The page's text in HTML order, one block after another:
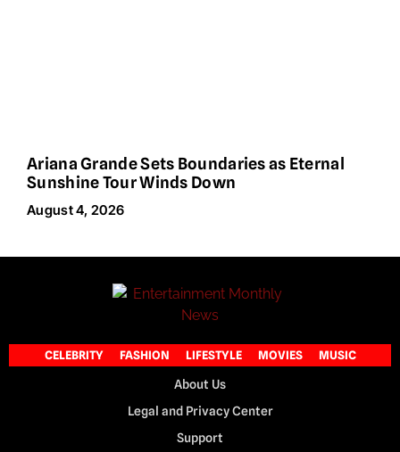
Ariana Grande Sets Boundaries as Eternal
Sunshine Tour Winds Down
August 4, 2026
CELEBRITY FASHION LIFESTYLE MOVIES MUSIC
About Us
Legal and Privacy Center
Support